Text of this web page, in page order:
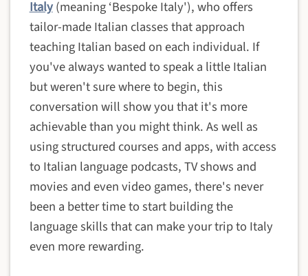
Italy(meaning ‘Bespoke Italy'), who offers
tailor-made Italian classes that approach
teaching Italian based on each individual. If
you've always wanted to speak a little Italian
but weren't sure where to begin, this
conversation will show you that it's more
achievable than you might think. As well as
using structured courses and apps, with access
to Italian language podcasts, TV shows and
movies and even video games, there's never
been a better time to start building the
language skills that can make your trip to Italy
even more rewarding.